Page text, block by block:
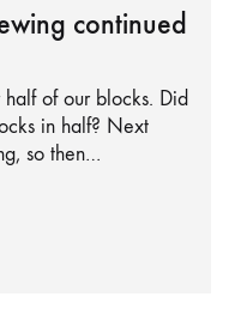
continued
of our blocks. Did
in half? Next
so then…